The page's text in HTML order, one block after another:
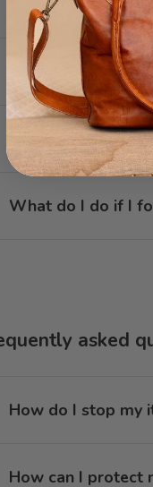
How do I change
How can I delete
What do I do if I
asked
How do I stop my
How can I protect